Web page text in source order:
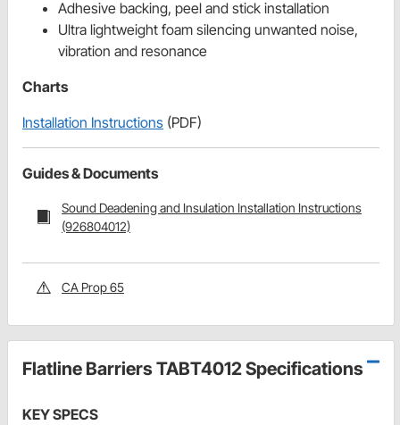
Adhesive backing, peel and stick installation
Ultra lightweight foam silencing unwanted noise,
vibration and resonance
Charts
Installation Instructions (PDF)
Guides & Documents
Sound Deadening and Insulation Installation Instructions
(926804012)
CA Prop 65
Flatline Barriers TABT4012 Specifications
KEY SPECS